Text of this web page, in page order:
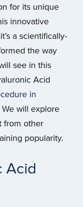
for its unique
innovative
a scientifically-
the way
see in this
Acid
in
will explore
from other
popularity.
Acid